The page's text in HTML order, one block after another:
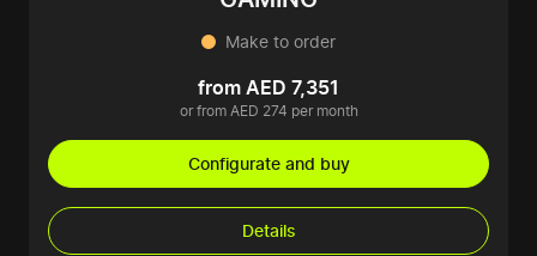
Make to order
from AED 7,351
or from AED 274 per month
Configurate and buy
Details